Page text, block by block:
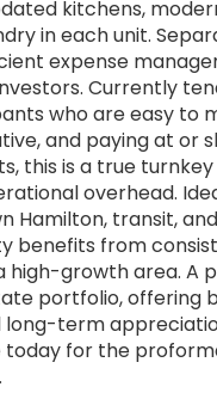
kitchens,
in each unit.
expense
Currently
who are easy to
and paying at or
this is a true
overhead.
Hamilton, transit,
benefits from
high-growth area. A
portfolio, offering
long-term
today for the